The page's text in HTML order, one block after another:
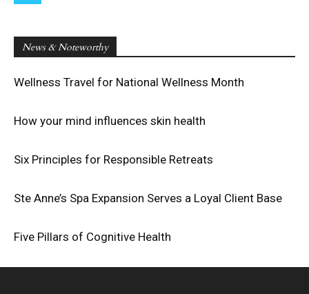
News & Noteworthy
Wellness Travel for National Wellness Month
How your mind influences skin health
Six Principles for Responsible Retreats
Ste Anne’s Spa Expansion Serves a Loyal Client Base
Five Pillars of Cognitive Health